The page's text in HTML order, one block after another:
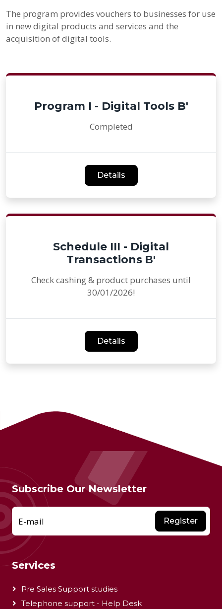
The program provides vouchers to businesses for use
in new digital products and services and the
acquisition of digital tools.
Program I - Digital Tools B'
Completed
Details
Schedule III - Digital
Transactions Β'
Check cashing & product purchases until
30/01/2026!
Details
Subscribe Our Newsletter
Register
E-mail
Services
Pre Sales Support studies
Telephone support - Help Desk